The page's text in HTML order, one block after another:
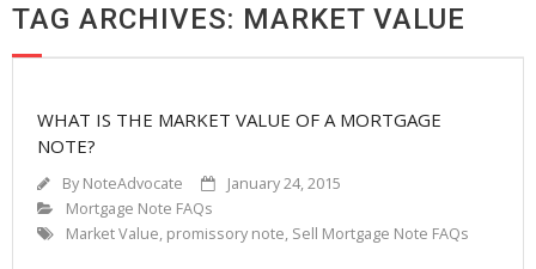
Why NoteAdvocate?
- How To Sell A Note?
Tools & Resources
- Note Selling FAQs
TAG ARCHIVES: MARKET VALUE
WHAT IS THE MARKET VALUE OF A MORTGAGE
NOTE?
By NoteAdvocate
January 24, 2015
Mortgage Note FAQs
Market Value, promissory note, Sell Mortgage Note FAQs